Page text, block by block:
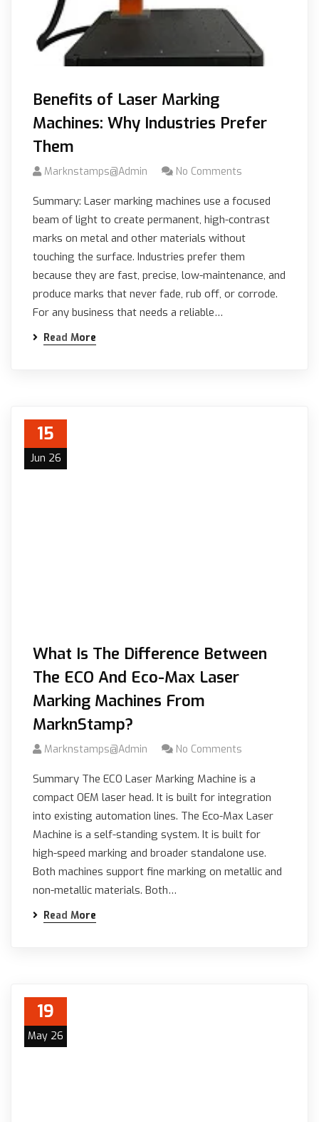
Benefits of Laser Marking
Machines: Why Industries Prefer
Them
Marknstamps@admin No Comments
Summary: Laser marking machines use a focused
beam of light to create permanent, high-contrast
marks on metal and other materials without
touching the surface. Industries prefer them
because they are fast, precise, low-maintenance, and
produce marks that never fade, rub off, or corrode.
For any business that needs a reliable…
Read More
15
Jun 26
What Is The Difference Between
The ECO And Eco-Max Laser
Marking Machines From
MarknStamp?
Marknstamps@admin No Comments
Summary The ECO Laser Marking Machine is a
compact OEM laser head. It is built for integration
into existing automation lines. The Eco-Max Laser
Machine is a self-standing system. It is built for
high-speed marking and broader standalone use.
Both machines support fine marking on metallic and
non-metallic materials. Both…
Read More
19
May 26